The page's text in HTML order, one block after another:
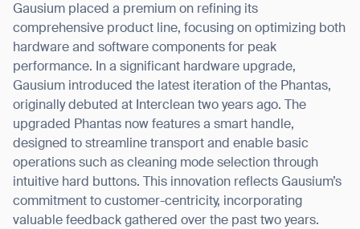
Gausium placed a premium on refining its
comprehensive product line, focusing on optimizing both
hardware and software components for peak
performance. In a significant hardware upgrade,
Gausium introduced the latest iteration of the Phantas,
originally debuted at Interclean two years ago. The
upgraded Phantas now features a smart handle,
designed to streamline transport and enable basic
operations such as cleaning mode selection through
intuitive hard buttons. This innovation reflects Gausium’s
commitment to customer-centricity, incorporating
valuable feedback gathered over the past two years.